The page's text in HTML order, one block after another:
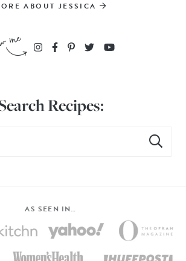
ABOUT JESSICA
Recipes:
AS SEEN IN…